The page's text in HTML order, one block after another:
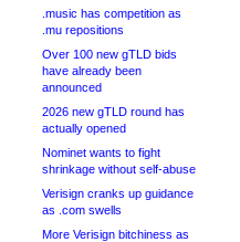
.music has competition as
.mu repositions
Over 100 new gTLD bids
have already been
announced
2026 new gTLD round has
actually opened
Nominet wants to fight
shrinkage without self-abuse
Verisign cranks up guidance
as .com swells
More Verisign bitchiness as